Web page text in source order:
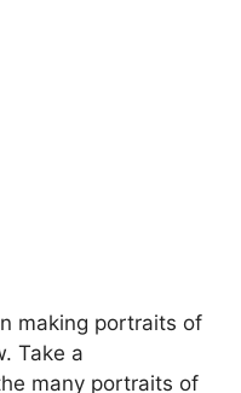
making portraits of
Take a
many portraits of